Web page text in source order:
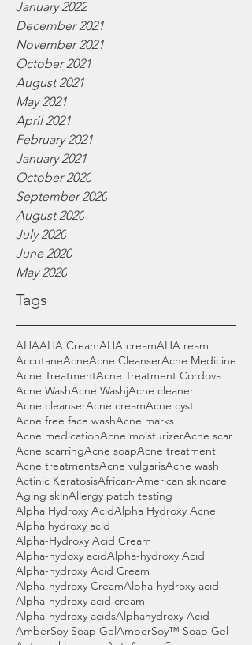
January 2022
December 2021
November 2021
October 2021
August 2021
May 2021
April 2021
February 2021
January 2021
October 2020
September 2020
August 2020
July 2020
June 2020
May 2020
Tags
AHAAHA CreamAHA creamAHA ream
AccutaneAcneAcne CleanserAcne Medicine
Acne TreatmentAcne Treatment Cordova
Acne WashAcne WashjAcne cleaner
Acne cleanserAcne creamAcne cyst
Acne free face washAcne marks
Acne medicationAcne moisturizerAcne scar
Acne scarringAcne soapAcne treatment
Acne treatmentsAcne vulgarisAcne wash
Actinic KeratosisAfrican-American skincare
Aging skinAllergy patch testing
Alpha Hydroxy AcidAlpha Hydroxy Acne
Alpha hydroxy acid
Alpha-Hydroxy Acid Cream
Alpha-hydoxy acidAlpha-hydroxy Acid
Alpha-hydroxy Acid Cream
Alpha-hydroxy CreamAlpha-hydroxy acid
Alpha-hydroxy acid cream
Alpha-hydroxy acidsAlphahydroxy Acid
AmberSoy Soap GelAmberSoy™ Soap Gel